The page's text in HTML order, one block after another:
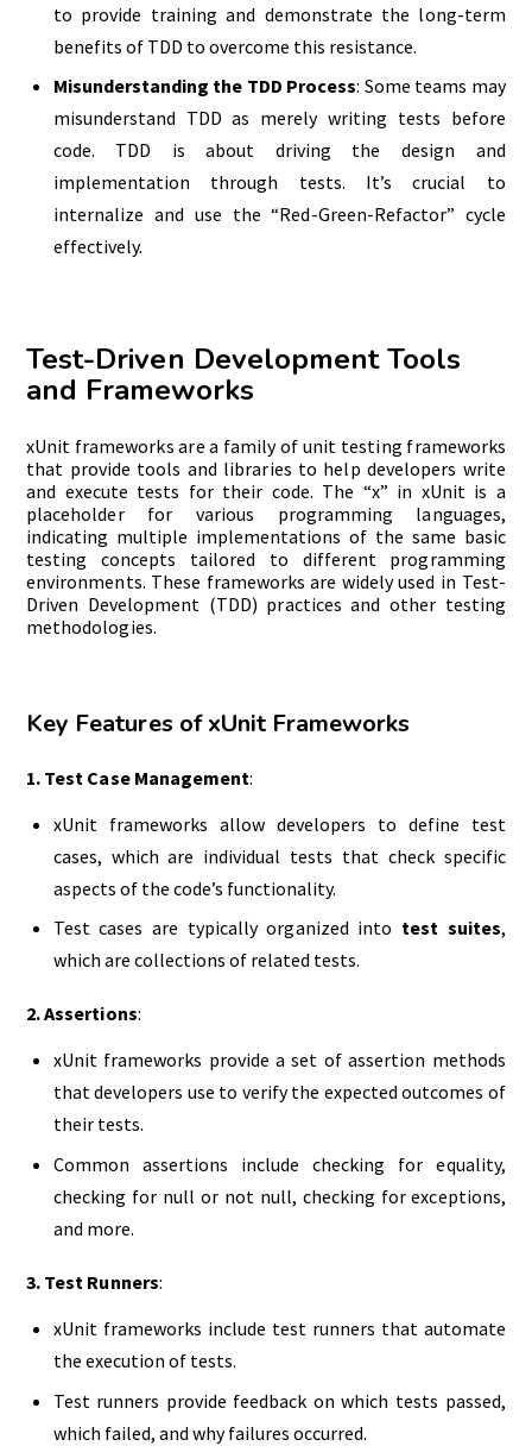
to provide training and demonstrate the long-term
benefits of TDD to overcome this resistance.
Misunderstanding the TDD Process: Some teams may
misunderstand TDD as merely writing tests before
code. TDD is about driving the design and
implementation through tests. It’s crucial to
internalize and use the “Red-Green-Refactor” cycle
effectively.
Test-Driven Development Tools
and Frameworks
xUnit frameworks are a family of unit testing frameworks
that provide tools and libraries to help developers write
and execute tests for their code. The “x” in xUnit is a
placeholder for various programming languages,
indicating multiple implementations of the same basic
testing concepts tailored to different programming
environments. These frameworks are widely used in Test-
Driven Development (TDD) practices and other testing
methodologies.
Key Features of xUnit Frameworks
1. Test Case Management:
xUnit frameworks allow developers to define test
cases, which are individual tests that check specific
aspects of the code’s functionality.
Test cases are typically organized into test suites,
which are collections of related tests.
2. Assertions:
xUnit frameworks provide a set of assertion methods
that developers use to verify the expected outcomes of
their tests.
Common assertions include checking for equality,
checking for null or not null, checking for exceptions,
and more.
3. Test Runners:
xUnit frameworks include test runners that automate
the execution of tests.
Test runners provide feedback on which tests passed,
which failed, and why failures occurred.